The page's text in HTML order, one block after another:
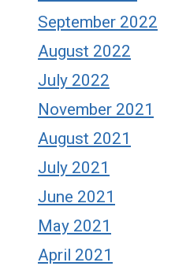
September 2022
August 2022
July 2022
November 2021
August 2021
July 2021
June 2021
May 2021
April 2021